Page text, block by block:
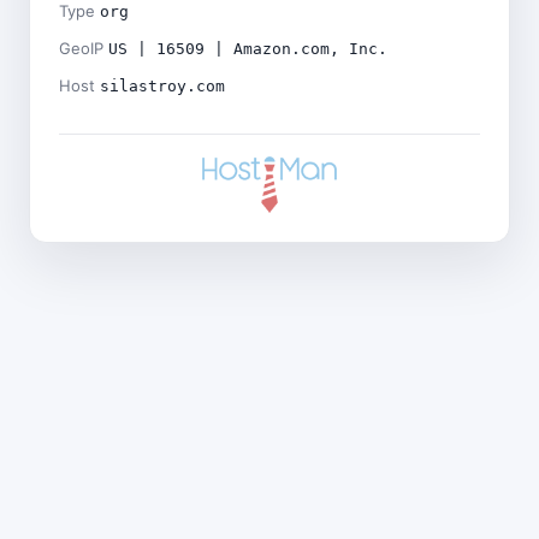
Type org
GeoIP US | 16509 | Amazon.com, Inc.
Host silastroy.com